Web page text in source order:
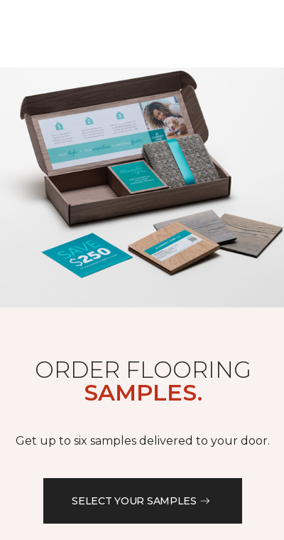
ORDER FLOORING
SAMPLES.
Get up to six samples delivered to your door.
SELECT YOUR SAMPLES